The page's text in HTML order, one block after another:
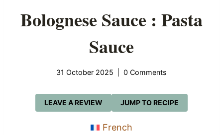
Bolognese Sauce : Pasta
Sauce
31 October 2025 0 Comments
JUMP TO RECIPE
LEAVE A REVIEW
French